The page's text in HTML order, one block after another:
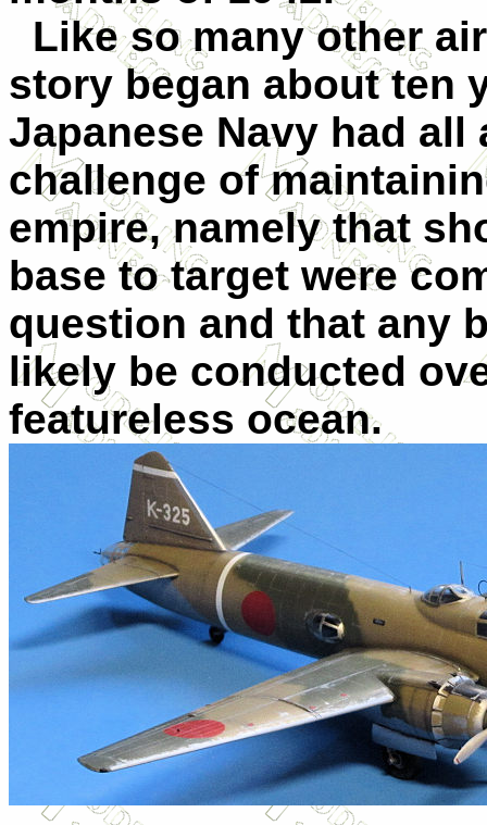
Like so many other
story began about ten
Japanese Navy had
challenge of
empire, namely that
base to target were
question and that any
likely be conducted
featureless ocean.